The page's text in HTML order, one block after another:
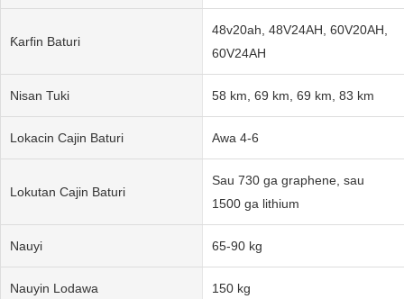
Ƙarfin Baturi
48v20ah, 48V24AH, 60V20AH,
60V24AH
Nisan Tuki 58 km, 69 km, 69 km, 83 km
Lokacin Cajin Baturi Awa 4-6
Lokutan Cajin Baturi
Sau 730 ga graphene, sau
1500 ga lithium
Nauyi 65-90 kg
Nauyin Lodawa 150 kg